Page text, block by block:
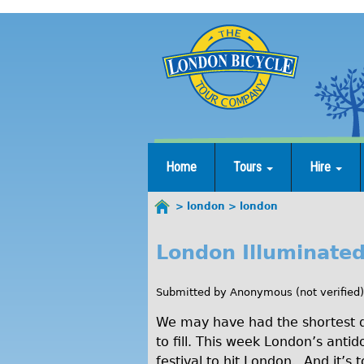
Home Tours Hire
here
london london
l
o
n
d
London
Submitted by Anonymous (not verified)
We may have had the shortest
to fill. This week London’s